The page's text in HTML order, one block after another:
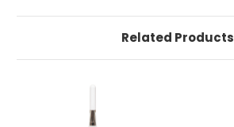
Related Products